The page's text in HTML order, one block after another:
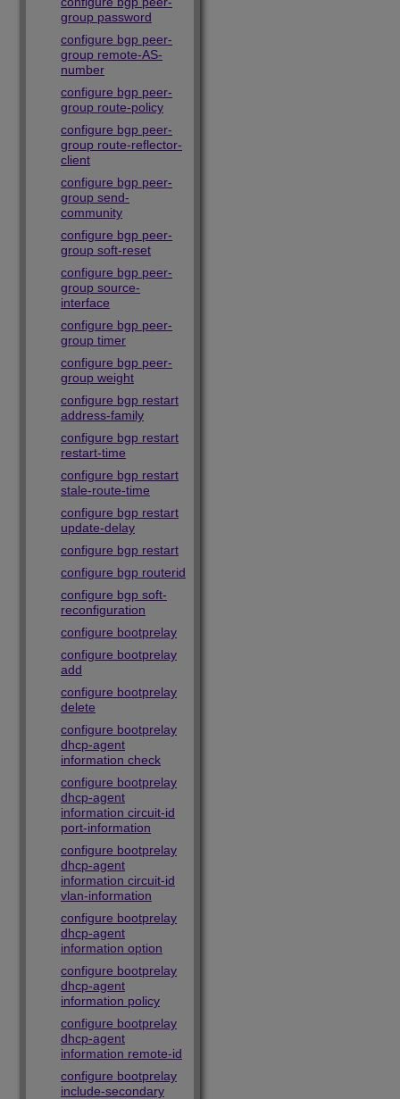
group password
configure bgp peer-
group remote-AS-
number
configure bgp peer-
group route-policy
configure bgp peer-
group route-reflector-
client
configure bgp peer-
group send-
community
configure bgp peer-
group soft-reset
configure bgp peer-
group source-
interface
configure bgp peer-
group timer
configure bgp peer-
group weight
configure bgp restart
address-family
configure bgp restart
restart-time
configure bgp restart
stale-route-time
configure bgp restart
update-delay
configure bgp restart
configure bgp routerid
configure bgp soft-
reconfiguration
configure bootprelay
configure bootprelay
add
configure bootprelay
delete
configure bootprelay
dhcp-agent
information check
configure bootprelay
dhcp-agent
information circuit-id
port-information
configure bootprelay
dhcp-agent
information circuit-id
vlan-information
configure bootprelay
dhcp-agent
information option
configure bootprelay
dhcp-agent
information policy
configure bootprelay
dhcp-agent
information remote-id
configure bootprelay
include-secondary